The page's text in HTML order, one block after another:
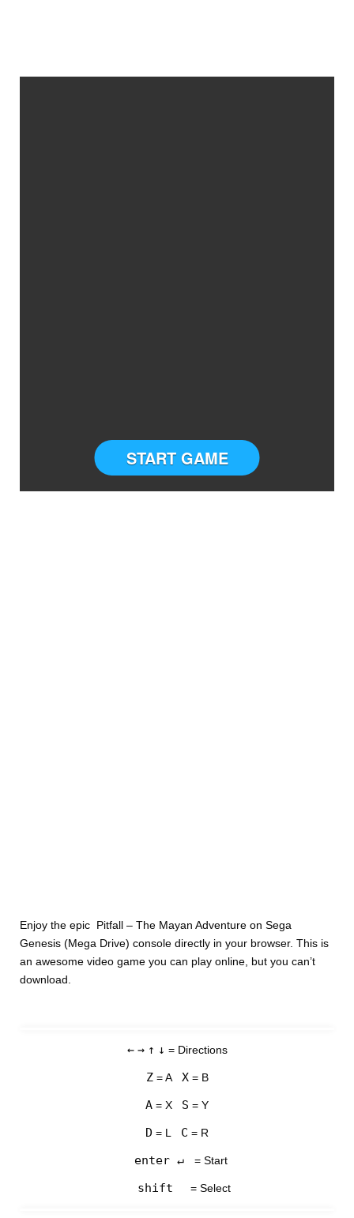
START GAME
Enjoy the epic Pitfall – The Mayan Adventure on Sega
Genesis (Mega Drive) console directly in your browser. This is
an awesome video game you can play online, but you can’t
download.
← → ↑ ↓ = Directions
Z= A X= B
A = X S = Y
D = L C = R
enter ↵ = Start
shift = Select